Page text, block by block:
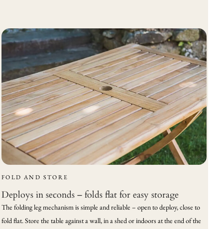
FOLD AND STORE
Deploys in seconds – folds flat for easy storage
The folding leg mechanism is simple and reliable – open to deploy, close to
fold flat. Store the table against a wall, in a shed or indoors at the end of the